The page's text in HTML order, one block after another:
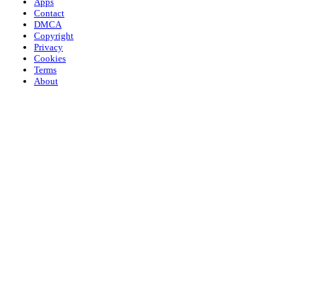
Contact
DMCA
Copyright
Privacy
Cookies
Terms
About